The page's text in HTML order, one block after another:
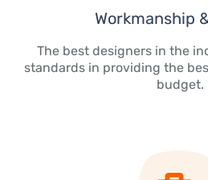
Workmanship
The best designers in the
standards in providing the
budget.